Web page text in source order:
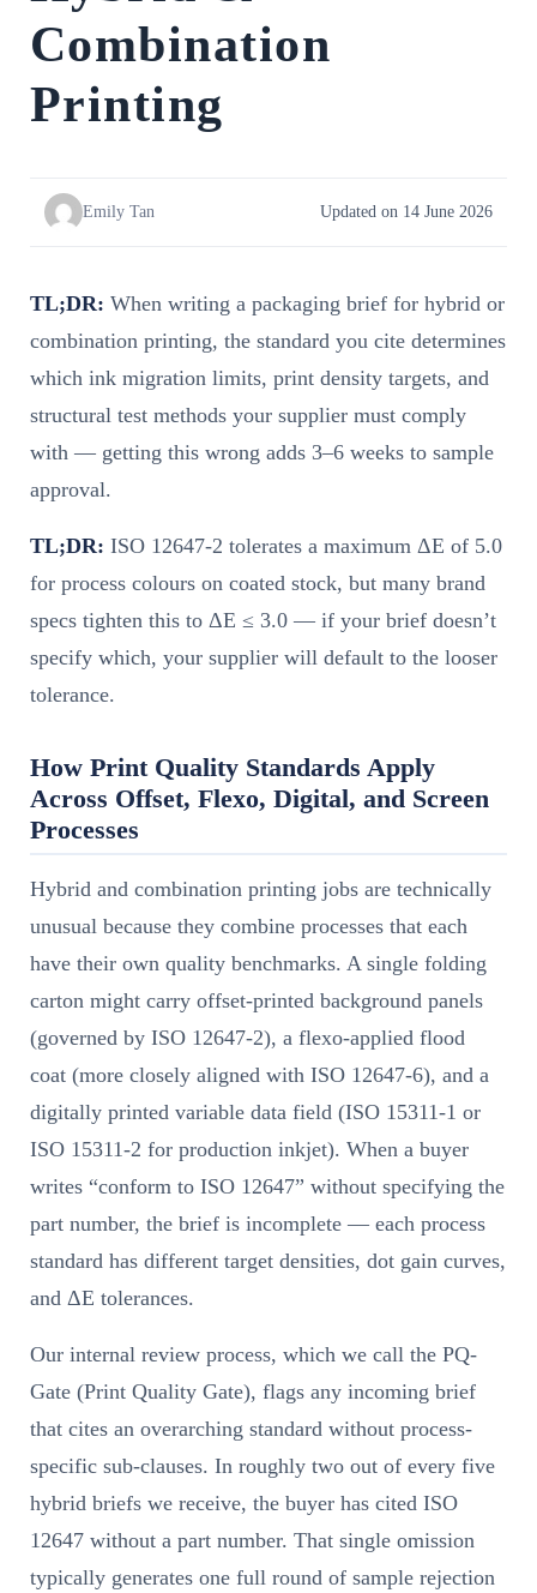
Combination
Printing
Emily Tan Updated on 14 June 2026
TL;DR: When writing a packaging brief for hybrid or
combination printing, the standard you cite determines
which ink migration limits, print density targets, and
structural test methods your supplier must comply
with — getting this wrong adds 3–6 weeks to sample
approval.
TL;DR: ISO 12647-2 tolerates a maximum ΔE of 5.0
for process colours on coated stock, but many brand
specs tighten this to ΔE ≤ 3.0 — if your brief doesn’t
specify which, your supplier will default to the looser
tolerance.
How Print Quality Standards Apply
Across Offset, Flexo, Digital, and Screen
Processes
Hybrid and combination printing jobs are technically
unusual because they combine processes that each
have their own quality benchmarks. A single folding
carton might carry offset-printed background panels
(governed by ISO 12647-2), a flexo-applied flood
coat (more closely aligned with ISO 12647-6), and a
digitally printed variable data field (ISO 15311-1 or
ISO 15311-2 for production inkjet). When a buyer
writes “conform to ISO 12647” without specifying the
part number, the brief is incomplete — each process
standard has different target densities, dot gain curves,
and ΔE tolerances.
Our internal review process, which we call the PQ-
Gate (Print Quality Gate), flags any incoming brief
that cites an overarching standard without process-
specific sub-clauses. In roughly two out of every five
hybrid briefs we receive, the buyer has cited ISO
12647 without a part number. That single omission
typically generates one full round of sample rejection